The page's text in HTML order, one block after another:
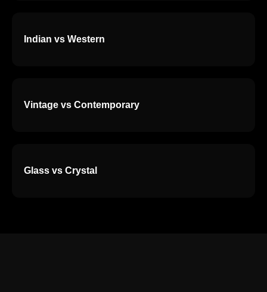
Indian vs Western
Vintage vs Contemporary
Glass vs Crystal